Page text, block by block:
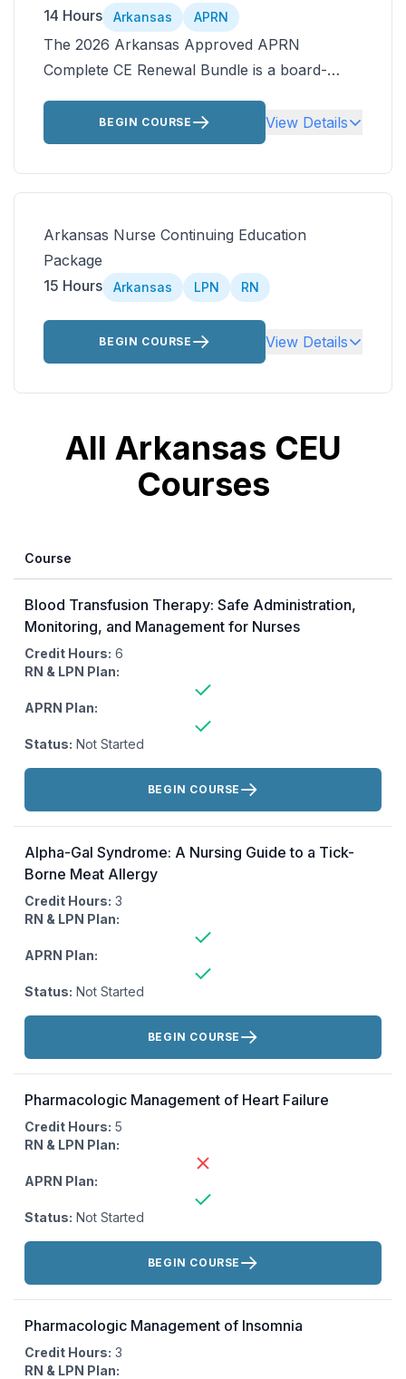
14 Hours
Arkansas APRN
The 2026 Arkansas Approved APRN
Complete CE Renewal Bundle is a board-
CEU bundle that delivers 15 contact hours in
one convenient package for APRNs and
nurse practitioners licensed in Arkansas.
Complete high impact courses online,
pharmacology, sickle cell disease, and alcohol
use disorder.
BEGIN COURSE View Details
Arkansas Nurse Continuing Education
Package
15 Hours
Arkansas LPN RN
BEGIN COURSE View Details
All Arkansas CEU
Courses
Course
Blood Transfusion Therapy: Safe Administration,
Monitoring, and Management for Nurses
Credit Hours: 6
RN & LPN Plan:
APRN Plan:
Status: Not Started
Actions:
BEGIN COURSE
Alpha-Gal Syndrome: A Nursing Guide to a Tick-
Borne Meat Allergy
Credit Hours: 3
RN & LPN Plan:
APRN Plan:
Status: Not Started
Actions:
BEGIN COURSE
Pharmacologic Management of Heart Failure
Credit Hours: 5
RN & LPN Plan:
APRN Plan:
Status: Not Started
Actions:
BEGIN COURSE
Pharmacologic Management of Insomnia
Credit Hours: 3
RN & LPN Plan: